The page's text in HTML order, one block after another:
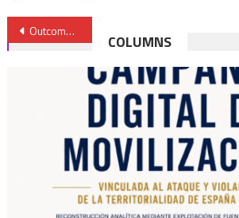
Post
navigation
Outcome of Bouznika inter-Libyan dialogue rekindles hopes for peace
COLUMNS